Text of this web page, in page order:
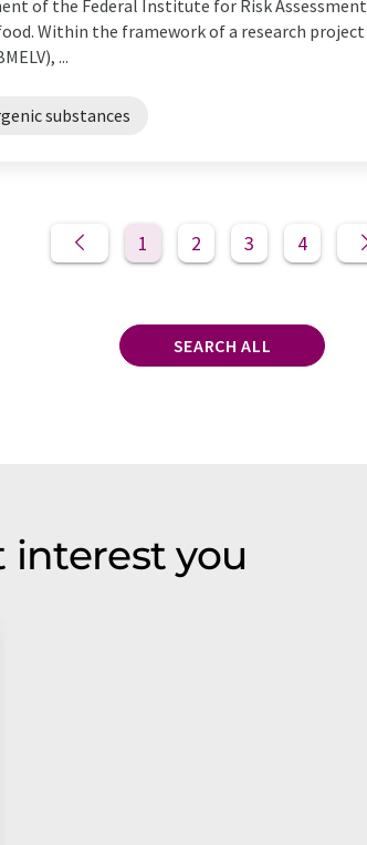
of the Federal Institute for Risk
Within the framework of a research
...
substances
1 2 3 4
SEARCH ALL
you